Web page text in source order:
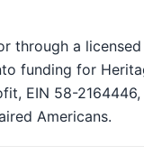
through a
funding for
EIN 58-
Americans.